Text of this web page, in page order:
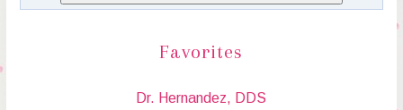
Favorites
Dr. Hernandez, DDS